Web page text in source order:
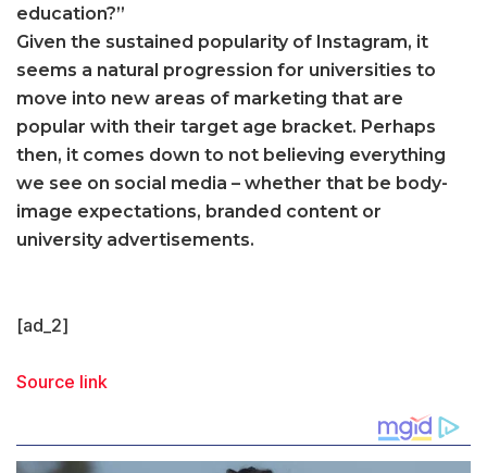
education?”
Given the sustained popularity of Instagram, it
seems a natural progression for universities to
move into new areas of marketing that are
popular with their target age bracket. Perhaps
then, it comes down to not believing everything
we see on social media – whether that be body-
image expectations, branded content or
university advertisements.
[ad_2]
Source link